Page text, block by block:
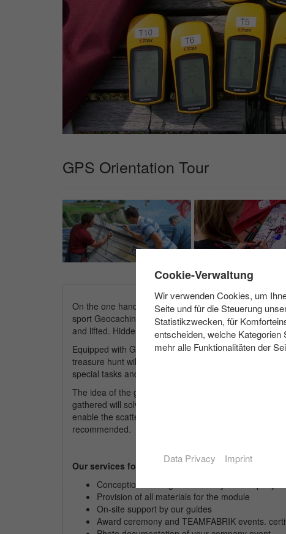
GPS Orientation Tour
On the one hand the participants get insights into
sport Geocaching. Geocaching is the modern variant
and lifted. Hidden clues are to be discovered and
Equipped with GPS devices and given coordinates
treasure hunt will be arranged according to your
special tasks and in addition one or the other reference
The idea of the game is an interlaced process, which
gathered will solve the puzzle. All participants are
enable the scattered teams to meet and exchange
recommended.
Our services for you:
Conception and organisation of your
Provision of all materials for the module
On-site support by our guides
Award ceremony and TEAMFABRIK events.
Cookie-Verwaltung
Wir verwenden Cookies, um
Seite und für die Steuerung
Statistikzwecken, für
entscheiden, welche
mehr alle Funktionalitäten der
Data Privacy Imprint